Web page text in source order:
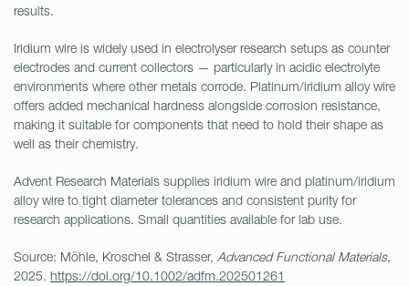
results.
Iridium wire is widely used in electrolyser research setups as counter
electrodes and current collectors — particularly in acidic electrolyte
environments where other metals corrode. Platinum/iridium alloy wire
offers added mechanical hardness alongside corrosion resistance,
making it suitable for components that need to hold their shape as
well as their chemistry.
Advent Research Materials supplies iridium wire and platinum/iridium
alloy wire to tight diameter tolerances and consistent purity for
research applications. Small quantities available for lab use.
Source: Möhle, Kroschel & Strasser, Advanced Functional Materials,
2025. https://doi.org/10.1002/adfm.202501261